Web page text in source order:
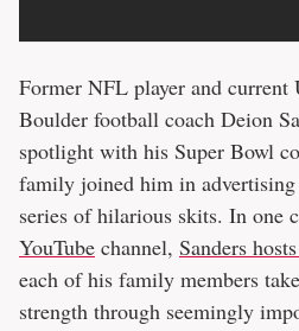
Former NFL player and
Boulder football coach Deion
spotlight with his Super Bowl
family joined him in
series of hilarious skits. In one
YouTube channel, Sanders
each of his family members
strength through seemingly